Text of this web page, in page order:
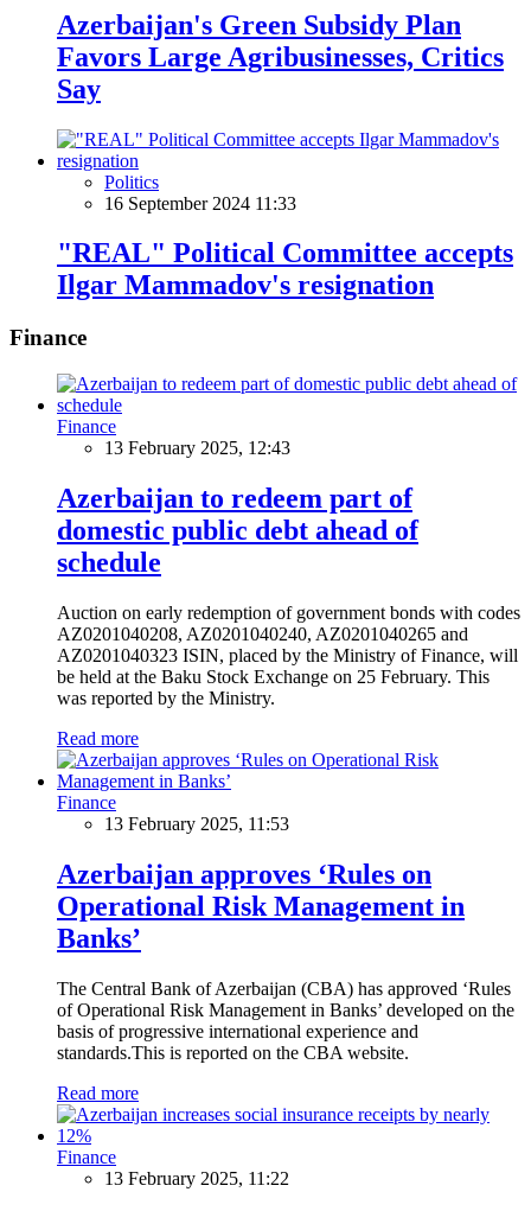
Azerbaijan's Green Subsidy Plan
Favors Large Agribusinesses, Critics
Say
Politics
16 September 2024 11:33
"REAL" Political Committee accepts
Ilgar Mammadov's resignation
Finance
Finance
13 February 2025, 12:43
Azerbaijan to redeem part of
domestic public debt ahead of
schedule
Auction on early redemption of government bonds with codes
AZ0201040208, AZ0201040240, AZ0201040265 and
AZ0201040323 ISIN, placed by the Ministry of Finance, will
be held at the Baku Stock Exchange on 25 February. This
was reported by the Ministry.
Read more
Finance
13 February 2025, 11:53
Azerbaijan approves ‘Rules on
Operational Risk Management in
Banks’
The Central Bank of Azerbaijan (CBA) has approved ‘Rules
of Operational Risk Management in Banks’ developed on the
basis of progressive international experience and
standards.This is reported on the CBA website.
Read more
Finance
13 February 2025, 11:22